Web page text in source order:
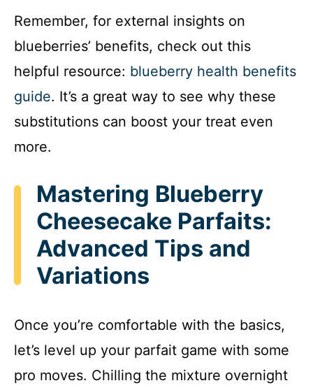
Remember, for external insights on
blueberries’ benefits, check out this
helpful resource: blueberry health benefits
guide. It’s a great way to see why these
substitutions can boost your treat even
more.
Mastering Blueberry
Cheesecake Parfaits:
Advanced Tips and
Variations
Once you’re comfortable with the basics,
let’s level up your parfait game with some
pro moves. Chilling the mixture overnight